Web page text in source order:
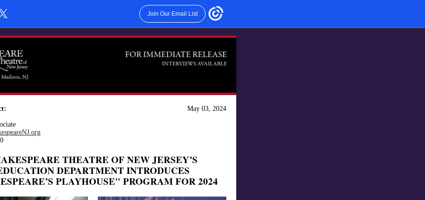
Join Our Email List
May 03, 2024
THEATRE OF NEW JERSEY’S
DEPARTMENT INTRODUCES
PLAYHOUSE" PROGRAM FOR 2024